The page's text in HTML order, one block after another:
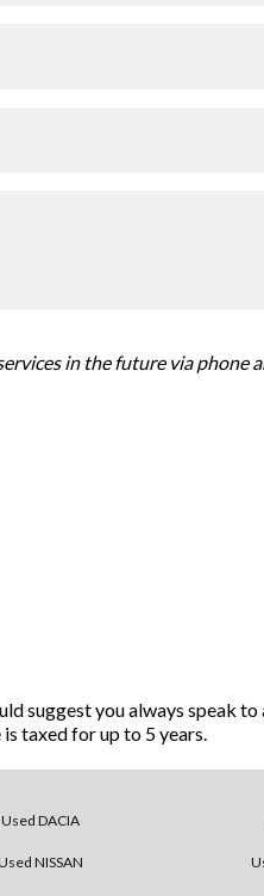
in the future via phone
suggest you always speak
taxed for up to 5 years.
Used DACIA
NISSAN